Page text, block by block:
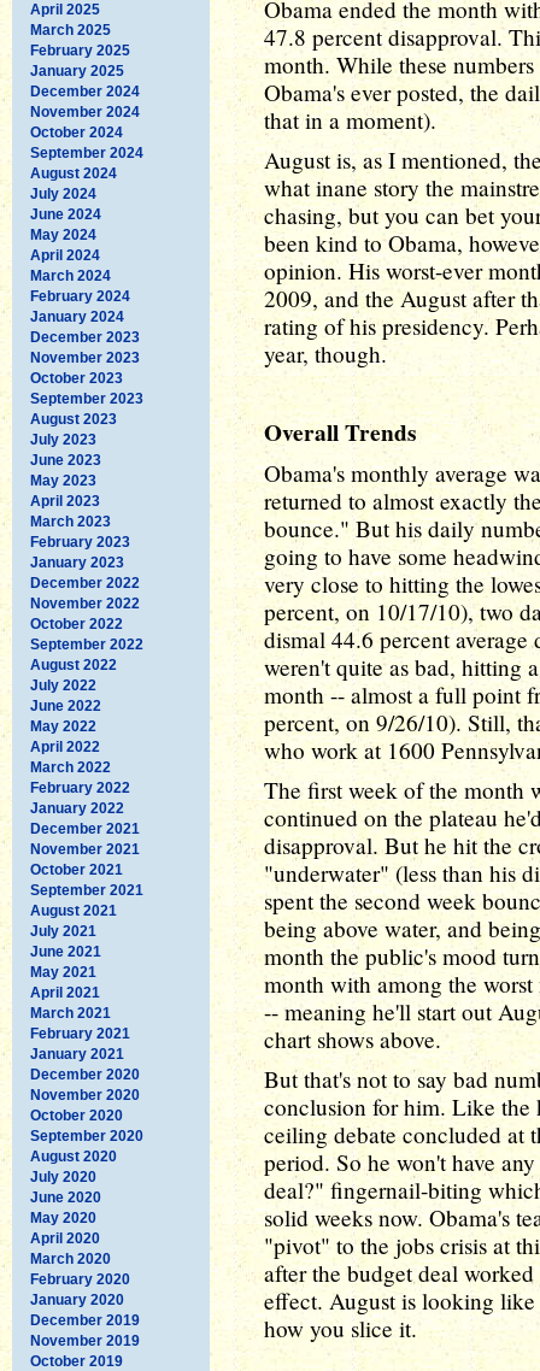
April 2025
March 2025
February 2025
January 2025
December 2024
November 2024
October 2024
September 2024
August 2024
July 2024
June 2024
May 2024
April 2024
March 2024
February 2024
January 2024
December 2023
November 2023
October 2023
September 2023
August 2023
July 2023
June 2023
May 2023
April 2023
March 2023
February 2023
January 2023
December 2022
November 2022
October 2022
September 2022
August 2022
July 2022
June 2022
May 2022
April 2022
March 2022
February 2022
January 2022
December 2021
November 2021
October 2021
September 2021
August 2021
July 2021
June 2021
May 2021
April 2021
March 2021
February 2021
January 2021
December 2020
November 2020
October 2020
September 2020
August 2020
July 2020
June 2020
May 2020
April 2020
March 2020
February 2020
January 2020
December 2019
November 2019
October 2019
Obama ended the month
47.8 percent disapproval.
month. While these
Obama's ever posted, the
that in a moment).
August is, as I mentioned,
what inane story the
chasing, but you can bet
been kind to Obama,
opinion. His worst-ever
2009, and the August after
rating of his presidency.
year, though.
Overall Trends
Obama's monthly average
returned to almost exactly
bounce." But his daily
going to have some
very close to hitting the
percent, on 10/17/10), two
dismal 44.6 percent
weren't quite as bad, hitting
month -- almost a full point
percent, on 9/26/10). Still,
who work at 1600
The first week of the month
continued on the plateau
disapproval. But he hit the
"underwater" (less than his
spent the second week
being above water, and
month the public's mood
month with among the worst
-- meaning he'll start out
chart shows above.
But that's not to say bad
conclusion for him. Like
ceiling debate concluded at
period. So he won't have
deal?" fingernail-biting
solid weeks now. Obama's
"pivot" to the jobs crisis at
after the budget deal
effect. August is looking
how you slice it.